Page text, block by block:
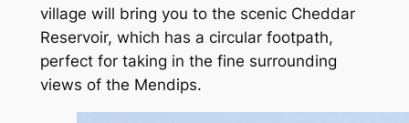
village will bring you to the scenic Cheddar
Reservoir, which has a circular footpath,
perfect for taking in the fine surrounding
views of the Mendips.